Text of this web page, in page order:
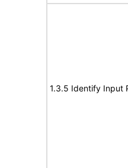
1.3.5 Identify Input